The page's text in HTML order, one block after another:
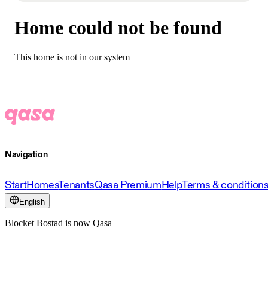
Home could not be found
This home is not in our system
Navigation
StartHomesTenantsQasa PremiumHelpTerms &
English
Blocket Bostad is now Qasa